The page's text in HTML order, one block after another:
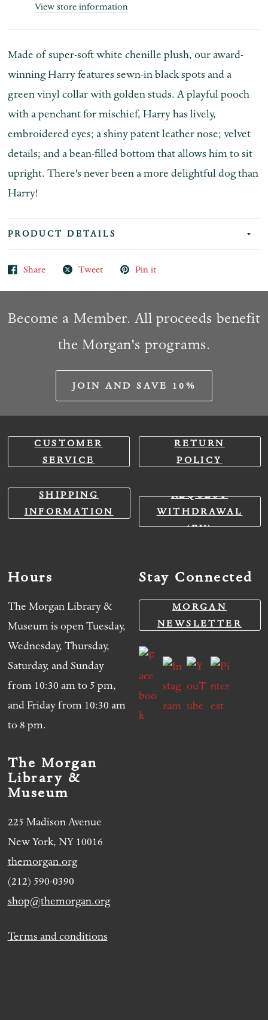
View store information
Made of super-soft white chenille plush, our award-
winning Harry features sewn-in black spots and a
green vinyl collar with golden studs. A playful pooch
with a penchant for mischief, Harry has lively,
embroidered eyes; a shiny patent leather nose; velvet
details; and a bean-filled bottom that allows him to sit
upright. There's never been a more delightful dog than
Harry!
PRODUCT DETAILS
Share Tweet Pin it
Become a Member. All proceeds benefit
the Morgan's programs.
JOIN AND SAVE 10%
CUSTOMER
SERVICE
RETURN
POLICY
SHIPPING
INFORMATION
REQUEST
WITHDRAWAL
(EU)
Hours
The Morgan Library &
Museum is open Tuesday,
Wednesday, Thursday,
Saturday, and Sunday
from 10:30 am to 5 pm,
and Friday from 10:30 am
to 8 pm.
Stay Connected
MORGAN
NEWSLETTER
The Morgan
Library &
Museum
225 Madison Avenue
New York, NY 10016
themorgan.org
(212) 590-0390
shop@themorgan.org
Terms and conditions